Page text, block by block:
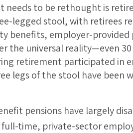
needs to be rethought is
legged stool, with retirees
benefits, employer-provided
the universal reality—even
retirement participated in
legs of the stool have been
pensions have largely
time, private-sector